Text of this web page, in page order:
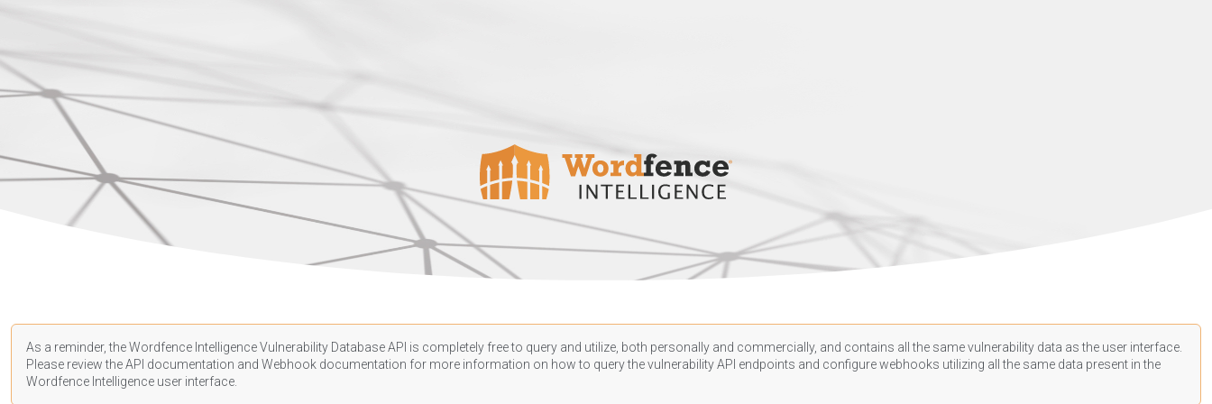
As a reminder, the Wordfence Intelligence Vulnerability Database API is completely free to query and utilize, both personally and commercially, and contains all the same vulnerability data as the user interface.
Please review the API documentation and Webhook documentation for more information on how to query the vulnerability API endpoints and configure webhooks utilizing all the same data present in the
Wordfence Intelligence user interface.